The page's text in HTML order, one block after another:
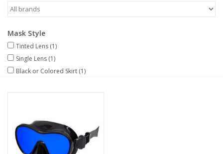
Giftcard
Blue Heron Bridge
EVENTS
MARINE FORECAST
Mask Style
Tinted Lens (1)
Single Lens (1)
Black or Colored Skirt (1)